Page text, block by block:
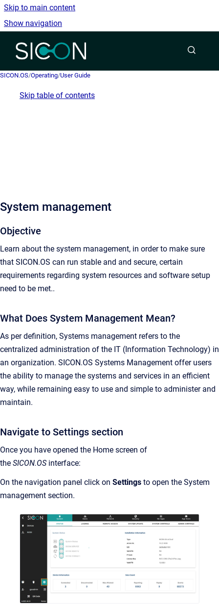
Skip to main content
Show navigation
Go to homepage
SICON.OS/Operating/User Guide
Skip table of contents
System management
Objective
Learn about the system management, in order to make sure
that SICON.OS can run stable and and secure, certain
requirements regarding system resources and software setup
need to be met..
What Does System Management Mean?
As per definition, Systems management refers to the
centralized administration of the IT (Information Technology) in
an organization. SICON.OS Systems Management offer users
the ability to manage the systems and services in an efficient
way, while remaining easy to use and simple to administer and
maintain.
Navigate to Settings section
Once you have opened the Home screen of
the SICON.OSinterface:
On the navigation panel click on Settings to open the System
management section.